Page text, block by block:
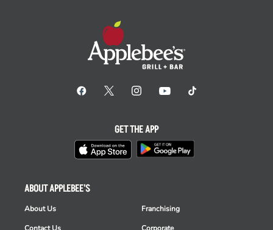
ABOUT APPLEBEE'S
About Us
Contact Us
Franchising
Corporate
GET THE APP